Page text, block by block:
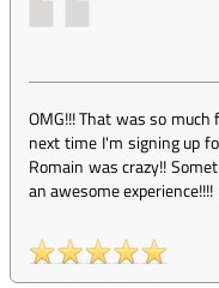
OMG!!! That was so
next time I'm signing up
Romain was crazy!!
an awesome experience!!!!